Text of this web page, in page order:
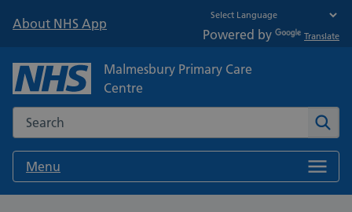
About NHS App
Powered by Translate
Malmesbury Primary Care
Centre
Search the NHS website
Menu